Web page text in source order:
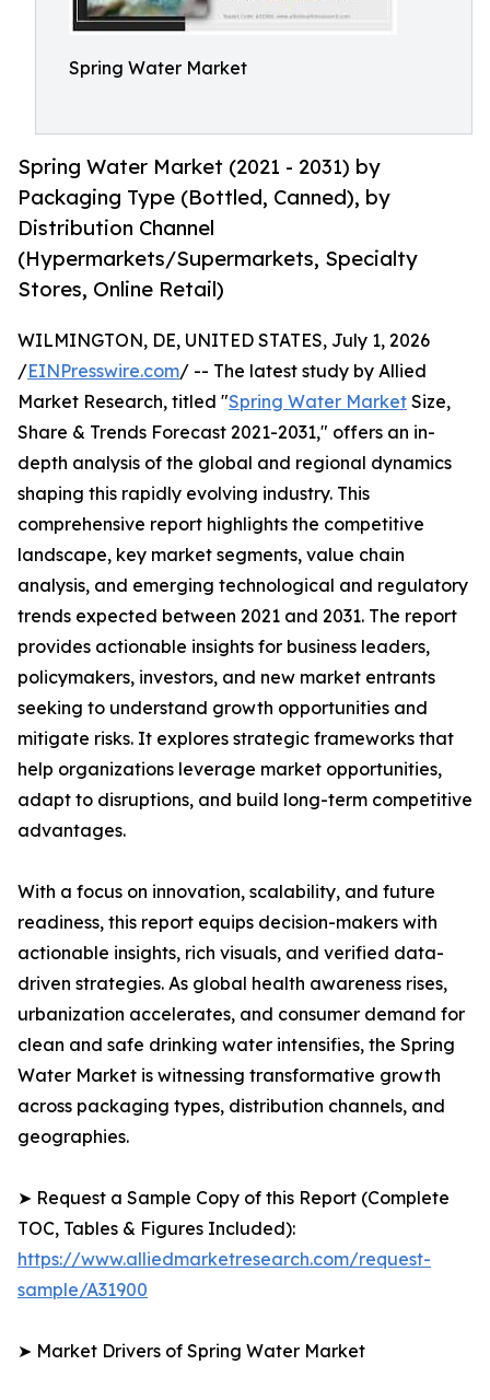
Spring Water Market
Spring Water Market (2021 - 2031) by
Packaging Type (Bottled, Canned), by
Distribution Channel
(Hypermarkets/Supermarkets, Specialty
Stores, Online Retail)
WILMINGTON, DE, UNITED STATES, July 1, 2026
/EINPresswire.com/ -- The latest study by Allied
Market Research, titled "Spring Water Market Size,
Share & Trends Forecast 2021-2031," offers an in-
depth analysis of the global and regional dynamics
shaping this rapidly evolving industry. This
comprehensive report highlights the competitive
landscape, key market segments, value chain
analysis, and emerging technological and regulatory
trends expected between 2021 and 2031. The report
provides actionable insights for business leaders,
policymakers, investors, and new market entrants
seeking to understand growth opportunities and
mitigate risks. It explores strategic frameworks that
help organizations leverage market opportunities,
adapt to disruptions, and build long-term competitive
advantages.
With a focus on innovation, scalability, and future
readiness, this report equips decision-makers with
actionable insights, rich visuals, and verified data-
driven strategies. As global health awareness rises,
urbanization accelerates, and consumer demand for
clean and safe drinking water intensifies, the Spring
Water Market is witnessing transformative growth
across packaging types, distribution channels, and
geographies.
➤ Request a Sample Copy of this Report (Complete
TOC, Tables & Figures Included):
https://www.alliedmarketresearch.com/request-
sample/A31900
➤ Market Drivers of Spring Water Market